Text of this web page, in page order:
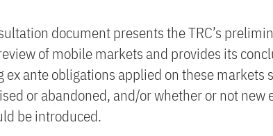
document presents the TRC’s
of mobile markets and provides its
ex ante obligations applied on these markets
or abandoned, and/or whether or not new
be introduced.